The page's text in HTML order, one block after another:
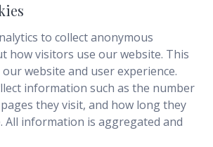
to collect anonymous
how visitors use our website. This
website and user experience.
information such as the number
they visit, and how long they
All information is aggregated and